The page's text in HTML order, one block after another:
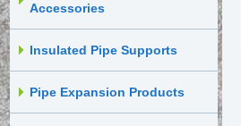
Accessories
Insulated Pipe Supports
Pipe Expansion Products